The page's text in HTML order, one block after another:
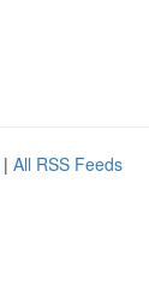
| All RSS Feeds